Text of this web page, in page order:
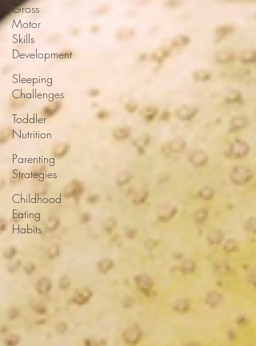
Gross
Motor
Skills
Development
Sleeping
Challenges
Toddler
Nutrition
Parenting
Strategies
Childhood
Eating
Habits